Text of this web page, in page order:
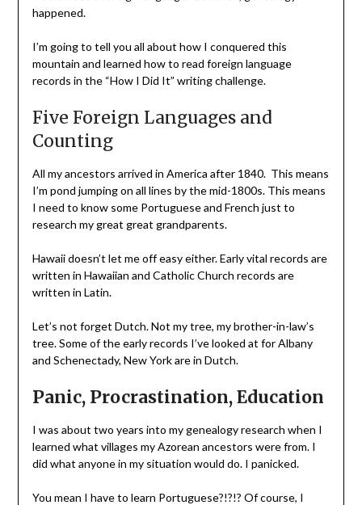
happened.
I’m going to tell you all about how I conquered this
mountain and learned how to read foreign language
records in the “How I Did It” writing challenge.
Five Foreign Languages and
Counting
All my ancestors arrived in America after 1840. This means
I’m pond jumping on all lines by the mid-1800s. This means
I need to know some Portuguese and French just to
research my great great grandparents.
Hawaii doesn’t let me off easy either. Early vital records are
written in Hawaiian and Catholic Church records are
written in Latin.
Let’s not forget Dutch. Not my tree, my brother-in-law’s
tree. Some of the early records I’ve looked at for Albany
and Schenectady, New York are in Dutch.
Panic, Procrastination, Education
I was about two years into my genealogy research when I
learned what villages my Azorean ancestors were from. I
did what anyone in my situation would do. I panicked.
You mean I have to learn Portuguese?!?!? Of course, I